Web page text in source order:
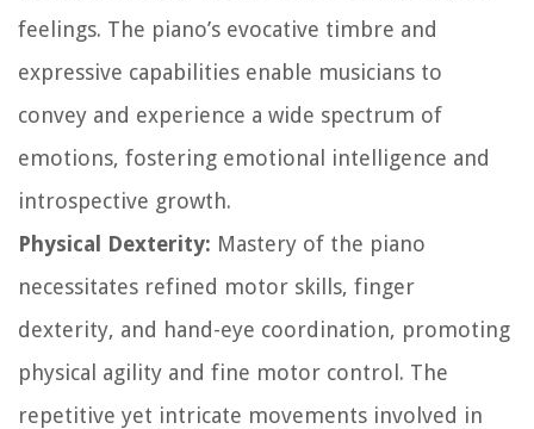
feelings. The piano’s evocative timbre and
expressive capabilities enable musicians to
convey and experience a wide spectrum of
emotions, fostering emotional intelligence and
introspective growth.
Physical Dexterity: Mastery of the piano
necessitates refined motor skills, finger
dexterity, and hand-eye coordination, promoting
physical agility and fine motor control. The
repetitive yet intricate movements involved in